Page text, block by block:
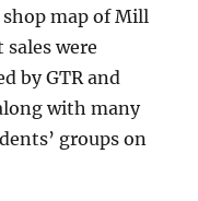
map of Mill
sales were
by GTR and
with many
groups on